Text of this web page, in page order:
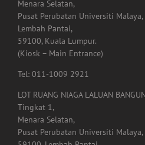
Menara Selatan,
Pusat Perubatan Universiti Malaya,
Lembah Pantai,
59100, Kuala Lumpur.
(Kiosk – Main Entrance)
Tel: 011-1009 2921
LOT RUANG NIAGA LALUAN
Tingkat 1,
Menara Selatan,
Pusat Perubatan Universiti Malaya,